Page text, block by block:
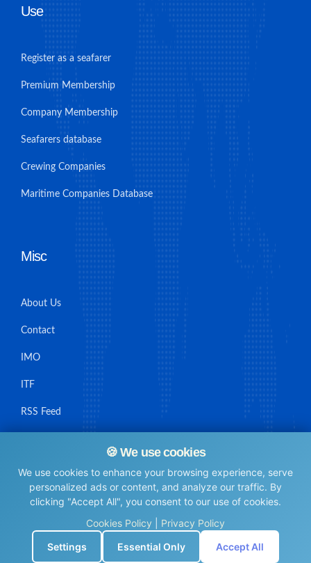
🍪 We use cookies
We use cookies to enhance your browsing experience, serve
personalized ads or content, and analyze our traffic. By
clicking "Accept All", you consent to our use of cookies.
Cookies Policy
Privacy Policy
Settings
Essential Only Accept All
Use
Register as a seafarer
Premium Membership
Company Membership
Seafarers database
Crewing Companies
Maritime Companies Database
Misc
About Us
Contact
IMO
ITF
RSS Feed
© Maritime Union Job Board, 2025 All rights reserved.